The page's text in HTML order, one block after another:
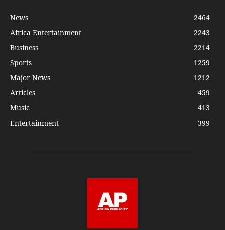
News
2464
Africa Entertainment
2243
Business
2214
Sports
1259
Major News
1212
Articles
459
Music
413
Entertainment
399